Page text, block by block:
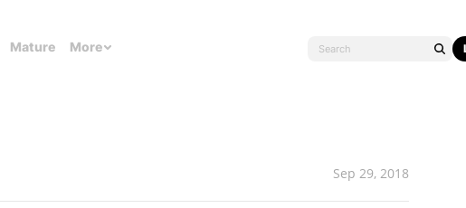
Mature More
Sep 29, 2018